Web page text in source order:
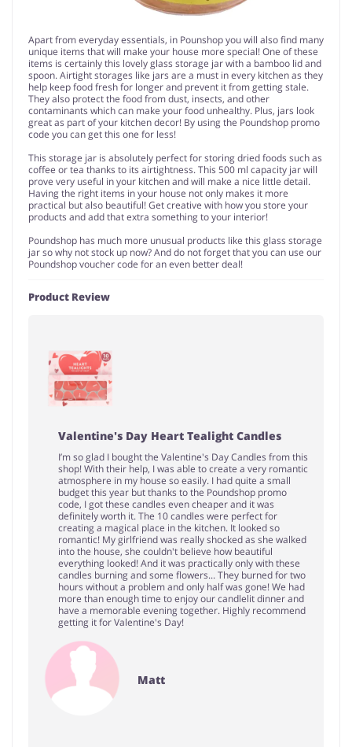
Apart from everyday essentials, in Pounshop you will also find many
unique items that will make your house more special! One of these
items is certainly this lovely glass storage jar with a bamboo lid and
spoon. Airtight storages like jars are a must in every kitchen as they
help keep food fresh for longer and prevent it from getting stale.
They also protect the food from dust, insects, and other
contaminants which can make your food unhealthy. Plus, jars look
great as part of your kitchen decor! By using the Poundshop promo
code you can get this one for less!
This storage jar is absolutely perfect for storing dried foods such as
coffee or tea thanks to its airtightness. This 500 ml capacity jar will
prove very useful in your kitchen and will make a nice little detail.
Having the right items in your house not only makes it more
practical but also beautiful! Get creative with how you store your
products and add that extra something to your interior!
Poundshop has much more unusual products like this glass storage
jar so why not stock up now? And do not forget that you can use our
Poundshop voucher code for an even better deal!
Product Review
Valentine's Day Heart Tealight Candles
I’m so glad I bought the Valentine's Day Candles from this
shop! With their help, I was able to create a very romantic
atmosphere in my house so easily. I had quite a small
budget this year but thanks to the Poundshop promo
code, I got these candles even cheaper and it was
definitely worth it. The 10 candles were perfect for
creating a magical place in the kitchen. It looked so
romantic! My girlfriend was really shocked as she walked
into the house, she couldn't believe how beautiful
everything looked! And it was practically only with these
candles burning and some flowers... They burned for two
hours without a problem and only half was gone! We had
more than enough time to enjoy our candlelit dinner and
have a memorable evening together. Highly recommend
getting it for Valentine's Day!
Matt